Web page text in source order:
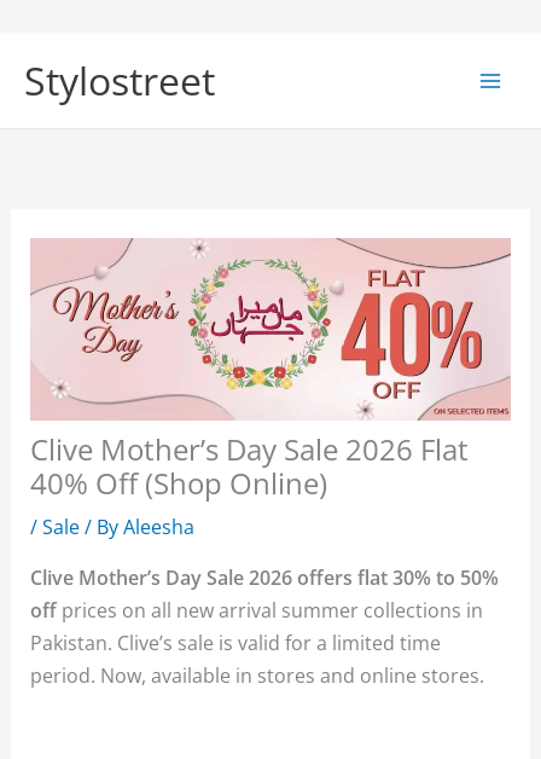
content
Stylostreet
Clive Mother’s Day Sale 2026 Flat
40% Off (Shop Online)
/Sale/ ByAleesha
Clive Mother’s Day Sale 2026 offers flat 30% to 50%
off prices on all new arrival summer collections in
Pakistan. Clive’s sale is valid for a limited time
period. Now, available in stores and online stores.